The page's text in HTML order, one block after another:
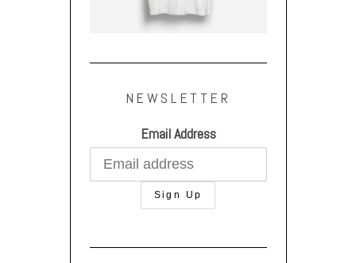
NEWSLETTER
Email Address